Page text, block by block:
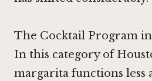
The Cocktail Program
In this category of
margarita functions less